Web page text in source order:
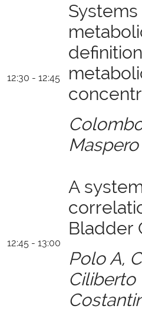
12:30 - 12:45
Maspero
12:45 - 13:00
A
Bladder
Polo A,
Ciliberto